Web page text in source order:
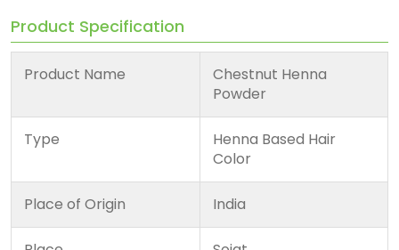
Product Specification
Product Name
Chestnut Henna
Powder
Type
Henna Based Hair
Color
Place of Origin India